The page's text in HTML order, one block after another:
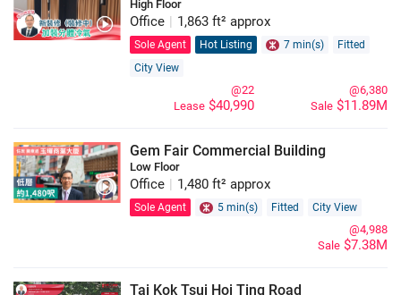
High Floor
Office 1,863 ft² approx
Sole Agent Hot Listing 7 min(s)
Fitted
City View
Sale $11.89M
@6,380
Lease $40,990
@22
Gem Fair Commercial Building
Low Floor
Office 1,480 ft² approx
Sole Agent 5 min(s) Fitted City View
Sale $7.38M
@4,988
Tai Kok Tsui Hoi Ting Road